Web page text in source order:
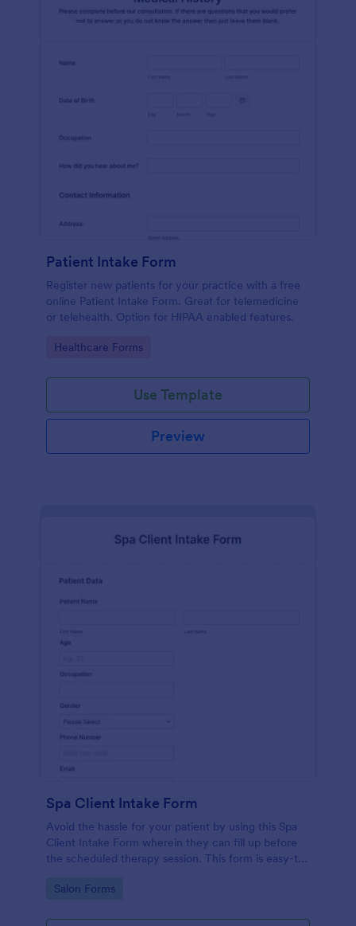
Patient Intake Form
Register new patients for your practice with a free
online Patient Intake Form. Great for telemedicine
or telehealth. Option for HIPAA enabled features.
Go to Category:
Healthcare Forms
Use Template
Preview
Spa Client Intake Form
Avoid the hassle for your patient by using this Spa
Client Intake Form wherein they can fill up before
the scheduled therapy session. This form is easy-to-
Go to Category:
Salon Forms